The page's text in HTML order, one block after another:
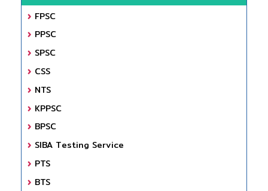
FPSC
PPSC
SPSC
CSS
NTS
KPPSC
BPSC
SIBA Testing Service
PTS
BTS